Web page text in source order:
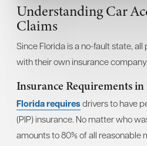
Understanding Car
Claims
Since Florida is a no-fault state,
with their own insurance company.
Insurance Requirements
Florida requiresdrivers to have
(PIP) insurance. No matter who
amounts to 80% of all reasonable